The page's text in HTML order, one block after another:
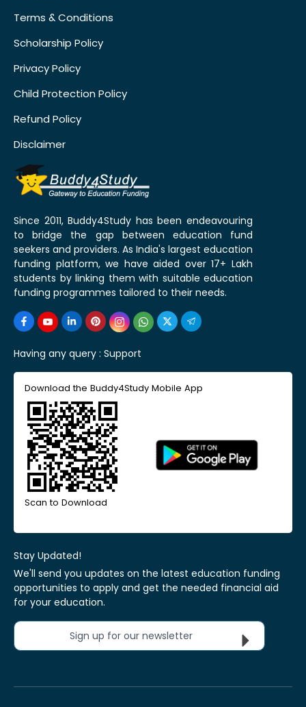
Terms & Conditions
Scholarship Policy
Privacy Policy
Child Protection Policy
Refund Policy
Disclaimer
Since 2011, Buddy4Study has been endeavouring
to bridge the gap between education fund
seekers and providers. As India's largest education
funding platform, we have aided over 17+ Lakh
students by linking them with suitable education
funding programmes tailored to their needs.
Having any query : Support
Download the Buddy4Study Mobile App
Scan to Download
Stay Updated!
We'll send you updates on the latest education funding
opportunities to apply and get the needed financial aid
for your education.
Sign up for our newsletter